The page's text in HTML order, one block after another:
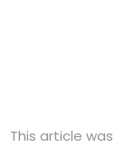
This article